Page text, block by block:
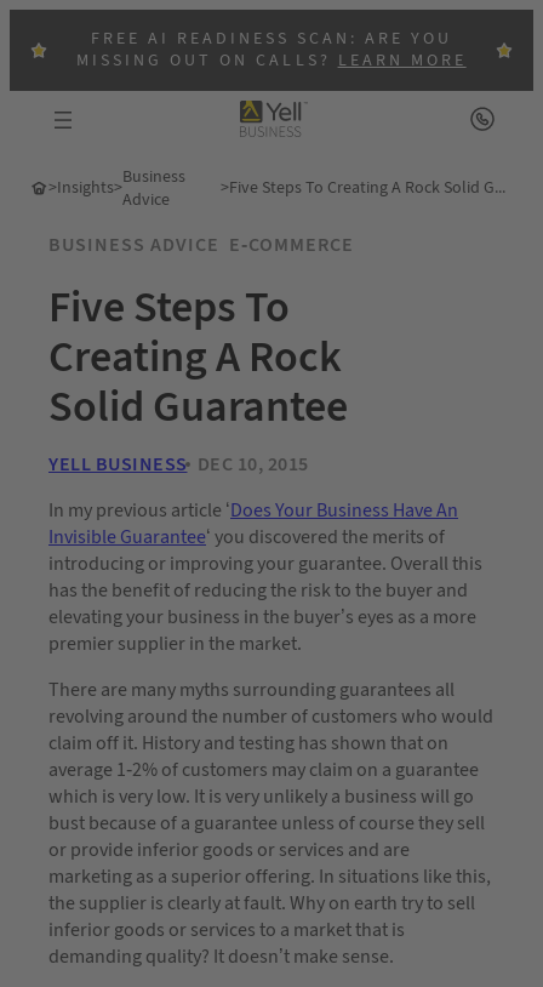
FREE AI READINESS SCAN: ARE YOU
MISSING OUT ON CALLS?LEARN MORE
>Insights>Business
Advice
> Five Steps To Creating A Rock Solid Guarantee
BUSINESS ADVICE E-COMMERCE
Five Steps To
Creating A Rock
Solid Guarantee
YELL BUSINESS DEC 10, 2015
In my previous article ‘Does Your Business Have An
Invisible Guarantee‘ you discovered the merits of
introducing or improving your guarantee. Overall this
has the benefit of reducing the risk to the buyer and
elevating your business in the buyer’s eyes as a more
premier supplier in the market.
There are many myths surrounding guarantees all
revolving around the number of customers who would
claim off it. History and testing has shown that on
average 1-2% of customers may claim on a guarantee
which is very low. It is very unlikely a business will go
bust because of a guarantee unless of course they sell
or provide inferior goods or services and are
marketing as a superior offering. In situations like this,
the supplier is clearly at fault. Why on earth try to sell
inferior goods or services to a market that is
demanding quality? It doesn’t make sense.